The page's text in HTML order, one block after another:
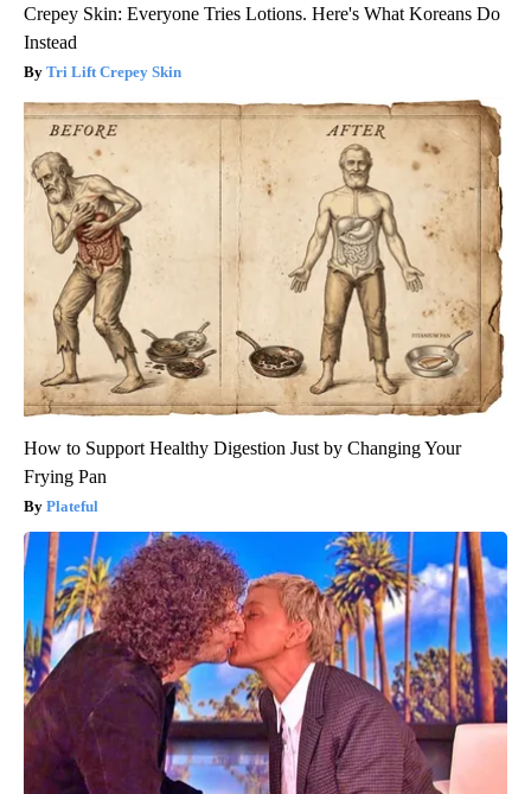
Crepey Skin: Everyone Tries Lotions. Here's What Koreans Do
Instead
Tri Lift Crepey Skin
How to Support Healthy Digestion Just by Changing Your
Frying Pan
Plateful